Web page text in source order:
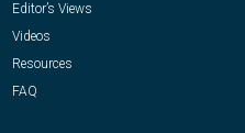
Editor’s Views
Videos
Resources
FAQ